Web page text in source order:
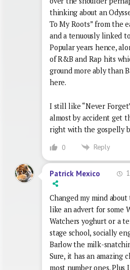
thinking about an
To My Roots” from the
and a tenuously linked
Popular years hence,
of R&B and Rap hits
ground more ably than
here.
I still like “Never
almost by accident get
right with the gospelly
0 Reply
Patrick Mexico
Changed my mind about
like an advert for some
Watchers yoghurt or a
stage school, socially
Barlow the milk-
Sure, it has an amazing
most number ones. Plus